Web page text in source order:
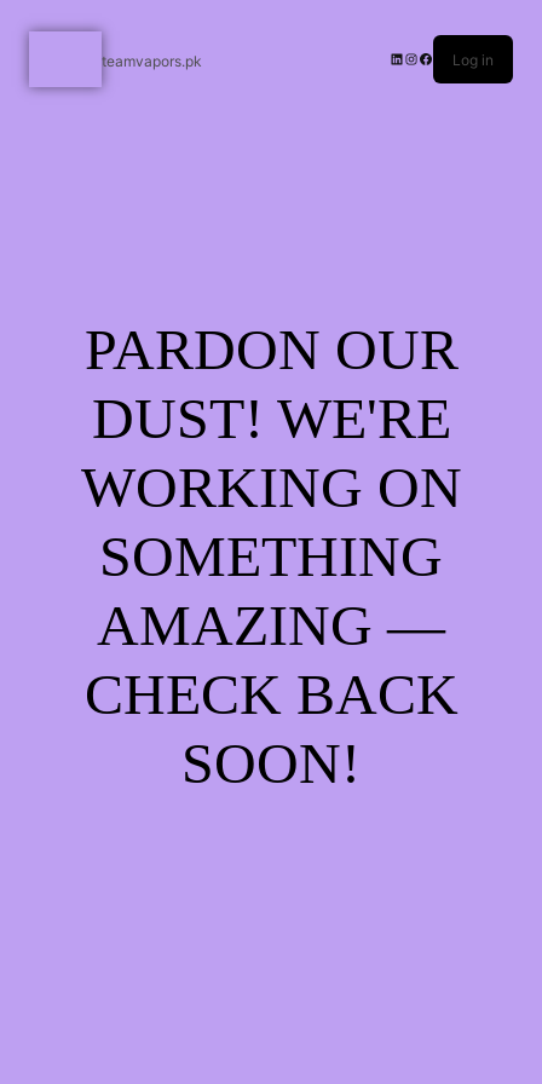
teamvapors.pk Log in
PARDON OUR
DUST! WE'RE
WORKING ON
SOMETHING
AMAZING —
CHECK BACK
SOON!